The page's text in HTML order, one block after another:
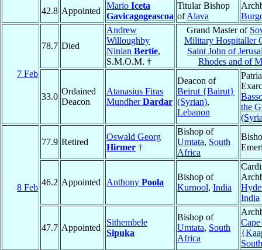
42.8 Appointed
Mario Iceta
Gavicagogeascoa
Titular Bishop
ofAlava
7 Feb
78.7 Died
Andrew
Willoughby
Ninian Bertie,
S.M.O.M. †
Grand Master of
Military Hospitaller
Saint John of
Rhodes and of
33.0
Ordained
Deacon
Atanasius Firas
MundherDardar
Deacon of
Beirut {Bairut}
(Syrian),
Lebanon
the
8 Feb
77.9 Retired
Oswald Georg
Hirmer †
Bishop of
Umtata, South
Africa
46.2 Appointed Anthony Poola
Bishop of
Kurnool, India
India
47.7 Appointed
Sithembele
Sipuka
Bishop of
Umtata, South
Africa